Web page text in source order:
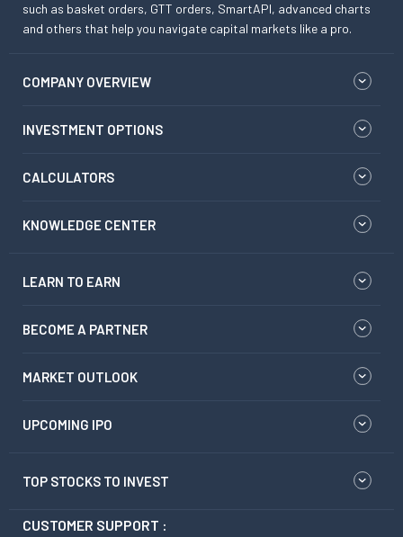
such as basket orders, GTT orders, SmartAPI, advanced charts
and others that help you navigate capital markets like a pro.
COMPANY OVERVIEW
INVESTMENT OPTIONS
CALCULATORS
KNOWLEDGE CENTER
LEARN TO EARN
BECOME A PARTNER
MARKET OUTLOOK
UPCOMING IPO
TOP STOCKS TO INVEST
CUSTOMER SUPPORT :